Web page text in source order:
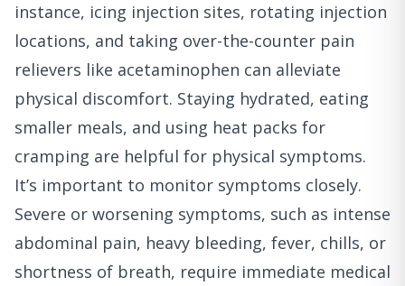
instance, icing injection sites, rotating injection
locations, and taking over-the-counter pain
relievers like acetaminophen can alleviate
physical discomfort. Staying hydrated, eating
smaller meals, and using heat packs for
cramping are helpful for physical symptoms.
It’s important to monitor symptoms closely.
Severe or worsening symptoms, such as intense
abdominal pain, heavy bleeding, fever, chills, or
shortness of breath, require immediate medical